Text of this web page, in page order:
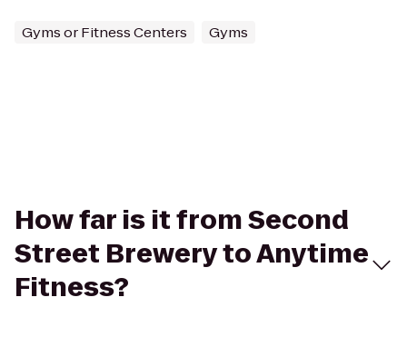
Gyms or Fitness Centers Gyms
How far is it from Second
Street Brewery to Anytime
Fitness?